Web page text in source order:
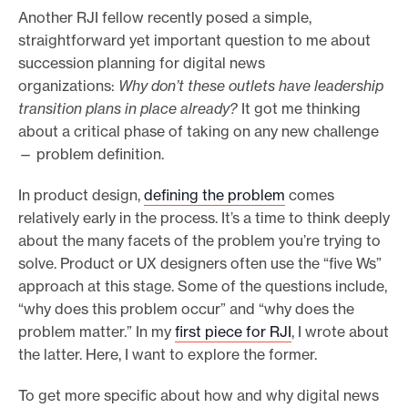
eAnother RJI fellow recently posed a simple,
straightforward yet important question to me about
succession planning for digital news
organizations: Why don’t these outlets have leadership
transition plans in place already? It got me thinking
about a critical phase of taking on any new challenge
— problem definition.
In product design, defining the problem comes
relatively early in the process. It’s a time to think deeply
about the many facets of the problem you’re trying to
solve. Product or UX designers often use the “five Ws”
approach at this stage. Some of the questions include,
“why does this problem occur” and “why does the
problem matter.” In my first piece for RJI, I wrote about
the latter. Here, I want to explore the former.
To get more specific about how and why digital news